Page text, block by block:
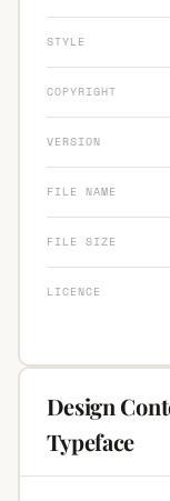
STYLE
COPYRIGHT
VERSION
FILE NAME
FILE SIZE
LICENCE
Design
Typeface